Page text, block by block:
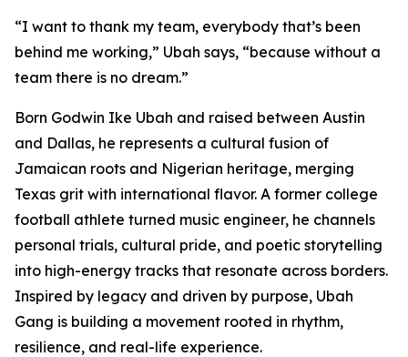
“I want to thank my team, everybody that’s been
behind me working,” Ubah says, “because without a
team there is no dream.”
Born Godwin Ike Ubah and raised between Austin
and Dallas, he represents a cultural fusion of
Jamaican roots and Nigerian heritage, merging
Texas grit with international flavor. A former college
football athlete turned music engineer, he channels
personal trials, cultural pride, and poetic storytelling
into high-energy tracks that resonate across borders.
Inspired by legacy and driven by purpose, Ubah
Gang is building a movement rooted in rhythm,
resilience, and real-life experience.